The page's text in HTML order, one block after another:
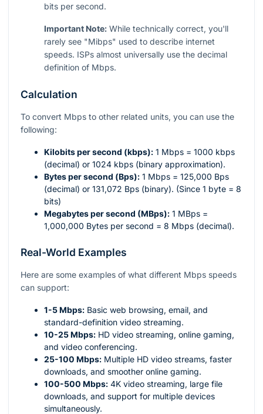
bits per second.
Important Note: While technically correct, you'll
rarely see "Mibps" used to describe internet
speeds. ISPs almost universally use the decimal
definition of Mbps.
Calculation
To convert Mbps to other related units, you can use the
following:
Kilobits per second (kbps): 1 Mbps = 1000 kbps
(decimal) or 1024 kbps (binary approximation).
Bytes per second (Bps): 1 Mbps = 125,000 Bps
(decimal) or 131,072 Bps (binary). (Since 1 byte = 8
bits)
Megabytes per second (MBps): 1 MBps =
1,000,000 Bytes per second = 8 Mbps (decimal).
Real-World Examples
Here are some examples of what different Mbps speeds
can support:
1-5 Mbps: Basic web browsing, email, and
standard-definition video streaming.
10-25 Mbps: HD video streaming, online gaming,
and video conferencing.
25-100 Mbps: Multiple HD video streams, faster
downloads, and smoother online gaming.
100-500 Mbps: 4K video streaming, large file
downloads, and support for multiple devices
simultaneously.